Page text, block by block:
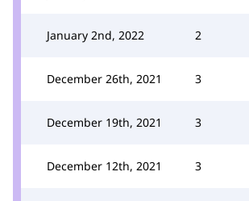
January 2nd, 2022 2
December 26th, 2021 3
December 19th, 2021 3
December 12th, 2021 3